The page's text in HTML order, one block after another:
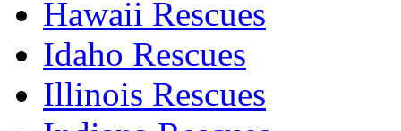
Hawaii Rescues
Idaho Rescues
Illinois Rescues